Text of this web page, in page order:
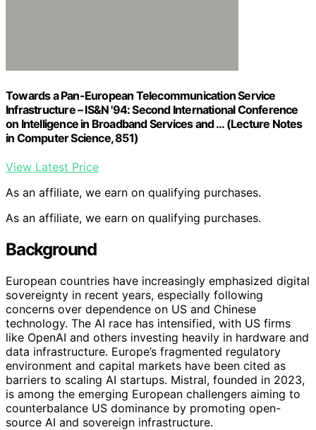
Towards a Pan-European Telecommunication Service
Infrastructure – IS&N '94: Second International Conference
on Intelligence in Broadband Services and … (Lecture Notes
in Computer Science, 851)
View Latest Price
As an affiliate, we earn on qualifying purchases.
As an affiliate, we earn on qualifying purchases.
Background
European countries have increasingly emphasized digital
sovereignty in recent years, especially following
concerns over dependence on US and Chinese
technology. The AI race has intensified, with US firms
like OpenAI and others investing heavily in hardware and
data infrastructure. Europe’s fragmented regulatory
environment and capital markets have been cited as
barriers to scaling AI startups. Mistral, founded in 2023,
is among the emerging European challengers aiming to
counterbalance US dominance by promoting open-
source AI and sovereign infrastructure.